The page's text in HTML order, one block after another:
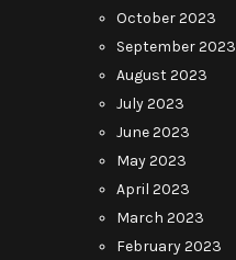
October 2023
September 2023
August 2023
July 2023
June 2023
May 2023
April 2023
March 2023
February 2023